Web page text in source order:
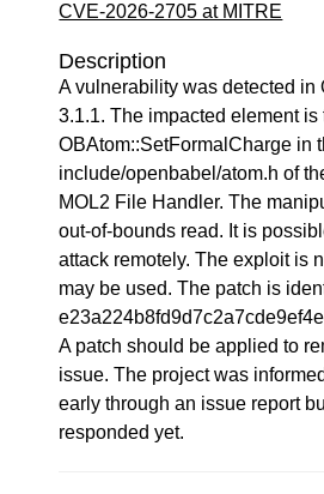
CVE-2026-2705 at MITRE
Description
A vulnerability was detected in
3.1.1. The impacted element is
OBAtom::SetFormalCharge in
include/openbabel/atom.h of
MOL2 File Handler. The
out-of-bounds read. It is
attack remotely. The exploit is
may be used. The patch is
A patch should be applied to
issue. The project was
early through an issue report
responded yet.